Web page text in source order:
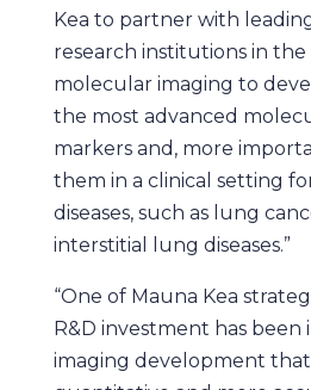
Kea to partner with
research institutions in
molecular imaging to
the most advanced
markers and, more
them in a clinical setting
diseases, such as lung
interstitial lung diseases.”
“One of Mauna Kea
R&D investment has been
imaging development